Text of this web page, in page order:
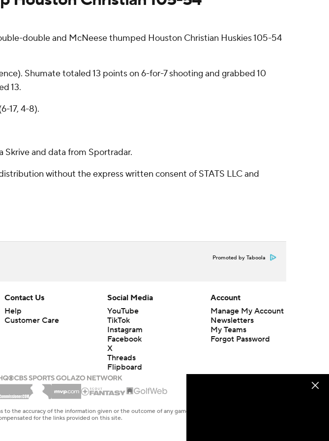
double and McNeese thumped Houston Christian Huskies 105-54
Shumate totaled 13 points on 6-for-7 shooting and grabbed 10
13.
17, 4-8).
and data from Sportradar.
without the express written consent of STATS LLC and
Promoted by Taboola
Contact Us
Help
Customer Care
Social Media
YouTube
TikTok
Instagram
Facebook
X
Threads
Flipboard
Account
Manage My Account
Newsletters
My Teams
Forgot Password
the accuracy of the information given or the outcome of any game or event. Odds and lines subject to
for the links provided on this site.